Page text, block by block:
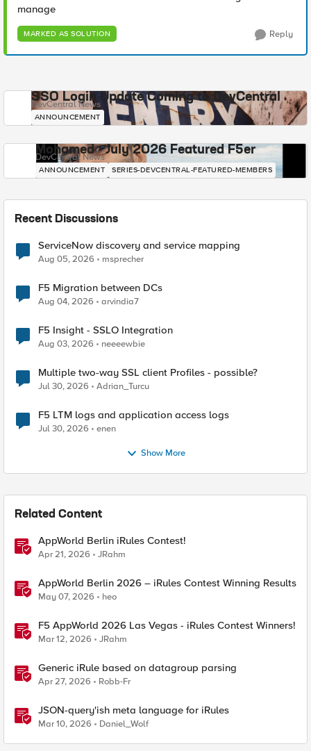
manage
MARKED AS SOLUTION Reply
SSO Login Update Coming to DevCentral
DevCentral News
ANNOUNCEMENT
Mohamed - July 2026 Featured F5er
DevCentral News
ANNOUNCEMENT SERIES-DEVCENTRAL-FEATURED-MEMBERS
Recent Discussions
ServiceNow discovery and service mapping
Aug 05, 2026 msprecher
F5 Migration between DCs
Aug 04, 2026 arvindia7
F5 Insight - SSLO Integration
Aug 03, 2026 neeeewbie
Multiple two-way SSL client Profiles - possible?
Jul 30, 2026 Adrian_Turcu
F5 LTM logs and application access logs
Jul 30, 2026 enen
Show More
Related Content
AppWorld Berlin iRules Contest!
Apr 21, 2026 JRahm
AppWorld Berlin 2026 – iRules Contest Winning Results
May 07, 2026 heo
F5 AppWorld 2026 Las Vegas - iRules Contest Winners!
Mar 12, 2026 JRahm
Generic iRule based on datagroup parsing
Apr 27, 2026 Robb-Fr
JSON-query'ish meta language for iRules
Mar 10, 2026 Daniel_Wolf